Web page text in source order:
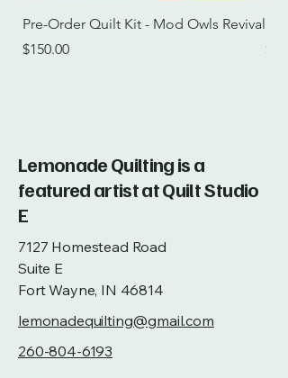
Pre-Order Quilt Kit - Mod Owls Revival
Price
$150.00
Price
Lemonade Quilting is a
featured artist at Quilt Studio
E
7127 Homestead Road
Suite E
Fort Wayne, IN 46814
lemonadequilting@gmail.com
260-804-6193